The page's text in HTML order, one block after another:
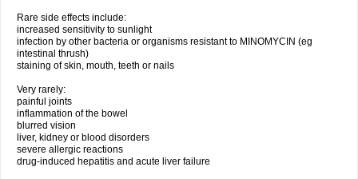
Rare side effects include:
increased sensitivity to sunlight
infection by other bacteria or organisms resistant to MINOMYCIN (eg
intestinal thrush)
staining of skin, mouth, teeth or nails
Very rarely:
painful joints
inflammation of the bowel
blurred vision
liver, kidney or blood disorders
severe allergic reactions
drug-induced hepatitis and acute liver failure